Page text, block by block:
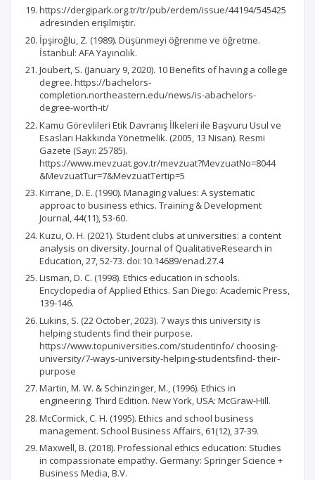
https://dergipark.org.tr/tr/pub/erdem/issue/44194/545425
adresinden erişilmiştir.
İpşiroğlu, Z. (1989). Düşünmeyi öğrenme ve öğretme.
İstanbul: AFA Yayıncılık.
Joubert, S. (January 9, 2020). 10 Benefits of having a college
degree. https://bachelors-
completion.northeastern.edu/news/is-abachelors-
degree-worth-it/
Kamu Görevlileri Etik Davranış İlkeleri ile Başvuru Usul ve
Esasları Hakkında Yönetmelik. (2005, 13 Nisan). Resmi
Gazete (Sayı: 25785).
https://www.mevzuat.gov.tr/mevzuat?MevzuatNo=8044
&MevzuatTur=7&MevzuatTertip=5
Kirrane, D. E. (1990). Managing values: A systematic
approac to business ethics. Training & Development
Journal, 44(11), 53-60.
Kuzu, O. H. (2021). Student clubs at universities: a content
analysis on diversity. Journal of QualitativeResearch in
Education, 27, 52-73. doi:10.14689/enad.27.4
Lisman, D. C. (1998). Ethics education in schools.
Encyclopedia of Applied Ethics. San Diego: Academic Press,
139-146.
Lukins, S. (22 October, 2023). 7 ways this university is
helping students find their purpose.
https://www.topuniversities.com/studentinfo/ choosing-
university/7-ways-university-helping-studentsfind- their-
purpose
Martin, M. W. & Schinzinger, M., (1996). Ethics in
engineering. Third Edition. New York, USA: McGraw-Hill.
McCormick, C. H. (1995). Ethics and school business
management. School Business Affairs, 61(12), 37-39.
Maxwell, B. (2018). Professional ethics education: Studies
in compassionate empathy. Germany: Springer Science +
Business Media, B.V.